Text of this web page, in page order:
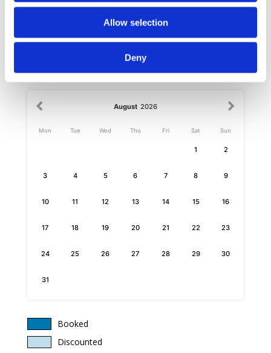
Allow selection
Deny
Availabilities & Prices
August 2026
Mon Tue Wed Thu Fri Sat Sun
1 2
3 4 5 6 7 8 9
10 11 12 13 14 15 16
17 18 19 20 21 22 23
24 25 26 27 28 29 30
31
Booked
Discounted